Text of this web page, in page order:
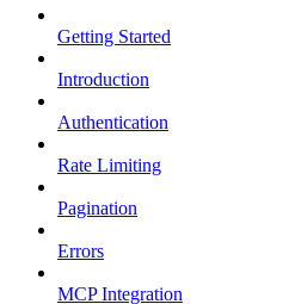
Getting Started
Introduction
Authentication
Rate Limiting
Pagination
Errors
MCP Integration